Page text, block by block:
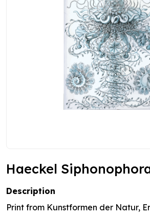
Haeckel
Description
Print from Kunstformen der Natur,